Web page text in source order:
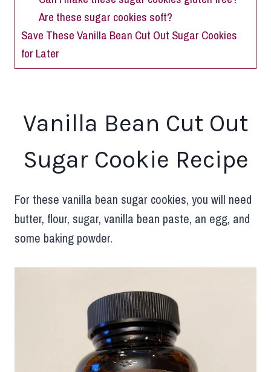
Are these sugar cookies soft?
Save These Vanilla Bean Cut Out Sugar Cookies
for Later
Vanilla Bean Cut Out
Sugar Cookie Recipe
For these vanilla bean sugar cookies, you will need
butter, flour, sugar, vanilla bean paste, an egg, and
some baking powder.